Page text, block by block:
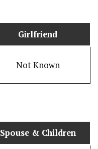
Girlfriend
Not Known
Spouse & Children